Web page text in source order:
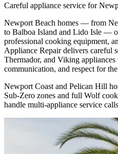
Careful appliance service for
Newport Beach homes — from
to Balboa Island and Lido Isle —
professional cooking equipment,
Appliance Repair delivers careful
Thermador, and Viking
communication, and respect for
Newport Coast and Pelican Hill
Sub-Zero zones and full Wolf
handle multi-appliance service